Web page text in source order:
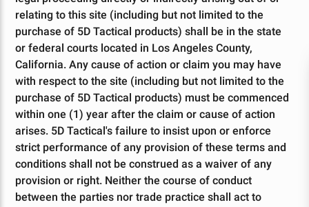
relating to this site (including but not limited to the
purchase of 5D Tactical products) shall be in the state
or federal courts located in Los Angeles County,
California. Any cause of action or claim you may have
with respect to the site (including but not limited to the
purchase of 5D Tactical products) must be commenced
within one (1) year after the claim or cause of action
arises. 5D Tactical's failure to insist upon or enforce
strict performance of any provision of these terms and
conditions shall not be construed as a waiver of any
provision or right. Neither the course of conduct
between the parties nor trade practice shall act to
Take10% OFF
Your Order
TODAY